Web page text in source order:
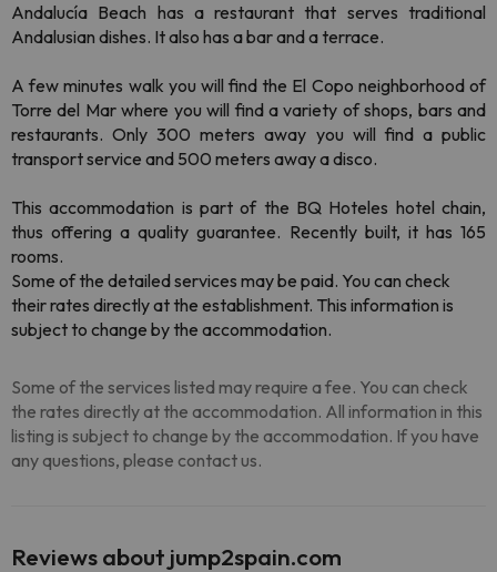
Andalucía Beach has a restaurant that serves traditional
Andalusian dishes. It also has a bar and a terrace.
A few minutes walk you will find the El Copo neighborhood of
Torre del Mar where you will find a variety of shops, bars and
restaurants. Only 300 meters away you will find a public
transport service and 500 meters away a disco.
This accommodation is part of the BQ Hoteles hotel chain,
thus offering a quality guarantee. Recently built, it has 165
rooms.
Some of the detailed services may be paid. You can check
their rates directly at the establishment. This information is
subject to change by the accommodation.
Some of the services listed may require a fee. You can check
the rates directly at the accommodation. All information in this
listing is subject to change by the accommodation. If you have
any questions, please contact us.
Reviews about jump2spain.com